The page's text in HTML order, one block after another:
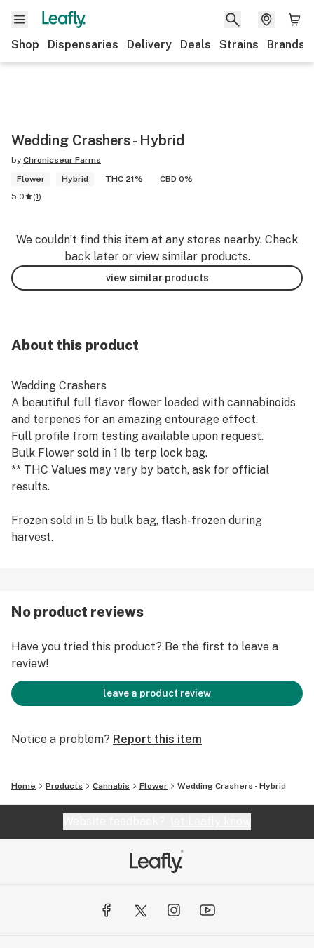
Shop Dispensaries Delivery Deals Strains Brands
Wedding Crashers - Hybrid
by Chronicseur Farms
Flower
Hybrid THC 21%
CBD 0%
5.0
(1)
We couldn’t find this item at any stores nearby. Check
back later or view similar products.
view similar products
About this product
Wedding Crashers
A beautiful full flavor flower loaded with cannabinoids
and terpenes for an amazing entourage effect.
Full profile from testing available upon request.
Bulk Flower sold in 1 lb terp lock bag.
** THC Values may vary by batch, ask for official
results.
Frozen sold in 5 lb bulk bag, flash-frozen during
harvest.
No product reviews
Have you tried this product? Be the first to leave a
review!
leave a product review
Notice a problem? Report this item
Home Products Cannabis Flower Wedding Crashers - Hybrid